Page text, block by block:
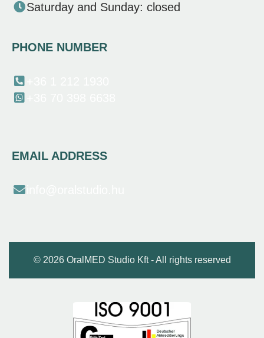
Saturday and Sunday: closed
PHONE NUMBER
EMAIL ADDRESS
© 2026 OralMED Studio Kft - All rights reserved